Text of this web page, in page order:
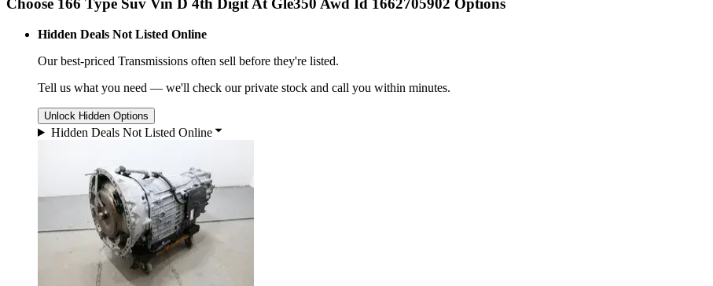
Choose 166 Type Suv Vin D 4th Digit At Gle350 Awd Id 1662705902 Options
Hidden Deals Not Listed Online
Our best-priced Transmissions often sell before they're listed.
Tell us what you need — we'll check our private stock and call you within minutes.
Unlock Hidden Options
Hidden Deals Not Listed Online